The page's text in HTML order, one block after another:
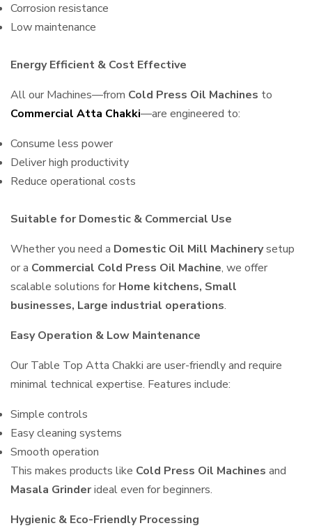
Corrosion resistance
Low maintenance
Energy Efficient & Cost Effective
All our Machines—from Cold Press Oil Machines to
Commercial Atta Chakki—are engineered to:
Consume less power
Deliver high productivity
Reduce operational costs
Suitable for Domestic & Commercial Use
Whether you need a Domestic Oil Mill Machinerysetup
or a Commercial Cold Press Oil Machine, we offer
scalable solutions for Home kitchens, Small
businesses, Large industrial operations.
Easy Operation & Low Maintenance
Our Table Top Atta Chakki are user-friendly and require
minimal technical expertise. Features include:
Simple controls
Easy cleaning systems
Smooth operation
This makes products like Cold Press Oil Machines and
Masala Grinderideal even for beginners.
Hygienic & Eco-Friendly Processing